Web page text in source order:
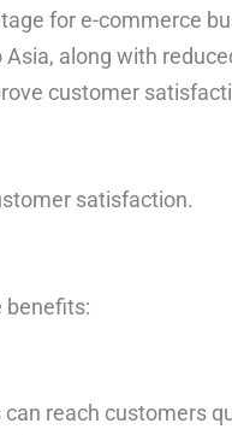
for e-commerce
along with
customer
satisfaction.
benefits:
reach customers